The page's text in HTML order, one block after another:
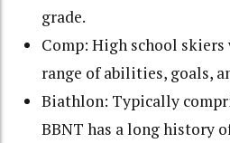
grade.
Comp: High school skiers
range of abilities, goals,
Biathlon: Typically
BBNT has a long history